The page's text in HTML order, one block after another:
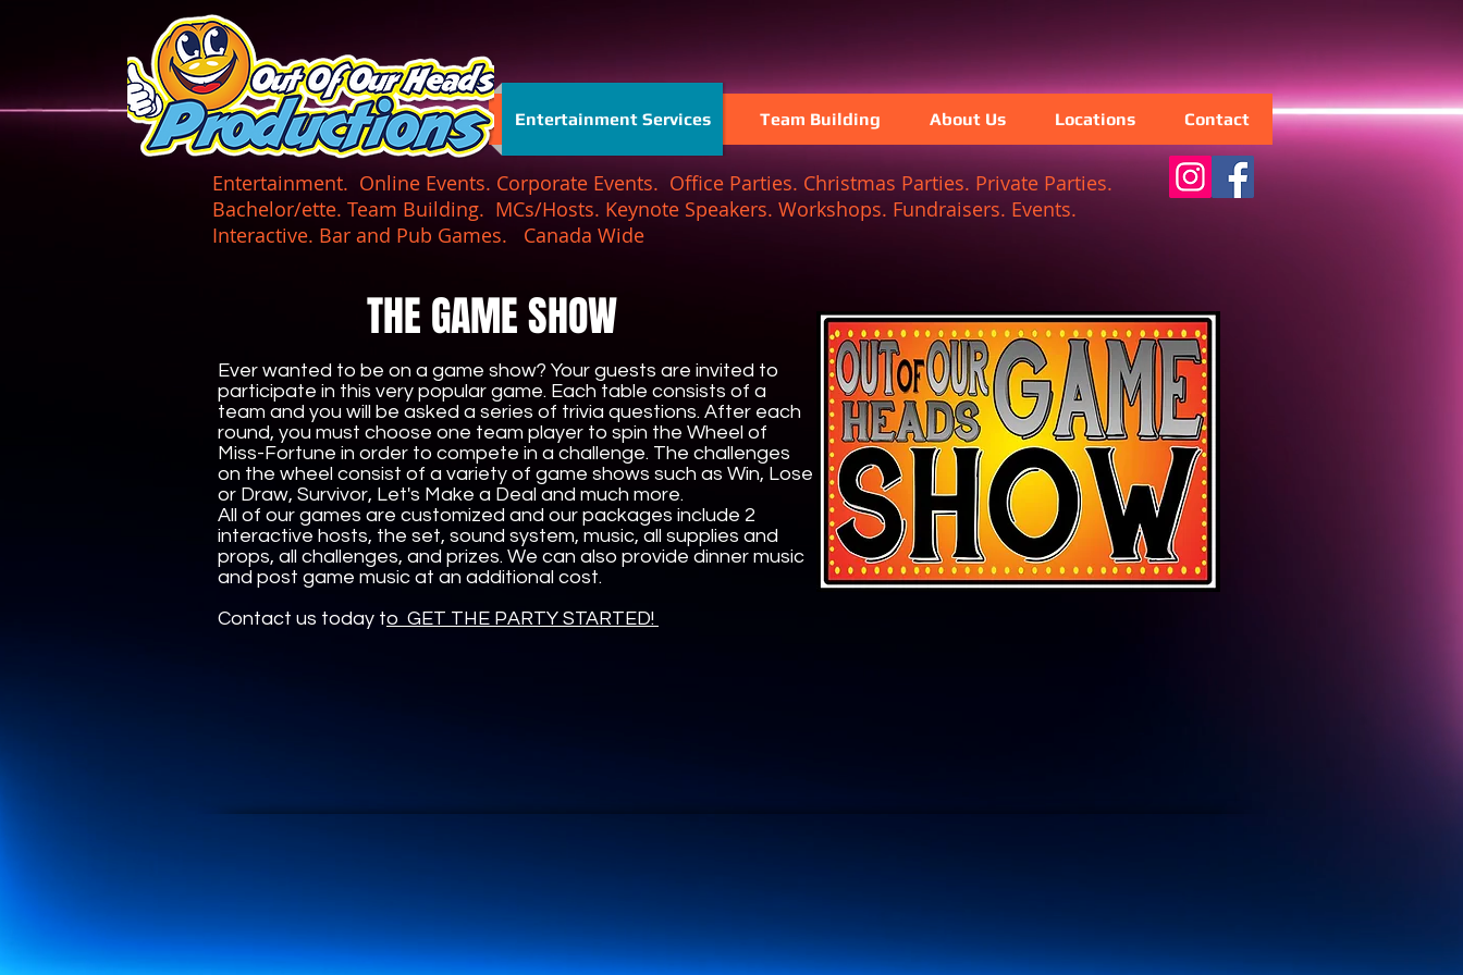
Entertainment Services Team Building About Us Locations Contact
Entertainment. Online Events. Corporate Events. Office Parties. Christmas Parties. Private Parties.
Bachelor/ette. Team Building. MCs/Hosts. Keynote Speakers. Workshops. Fundraisers. Events.
Interactive. Bar and Pub Games. Canada Wide
THE GAME SHOW
Ever wanted to be on a game show? Your guests are invited to
participate in this very popular game. Each table consists of a
team and you will be asked a series of trivia questions. After each
round, you must choose one team player to spin the Wheel of
Miss-Fortune in order to compete in a challenge. The challenges
on the wheel consist of a variety of game shows such as Win, Lose
or Draw, Survivor, Let's Make a Deal and much more.
All of our games are customized and our packages include 2
interactive hosts, the set, sound system, music, all supplies and
props, all challenges, and prizes. We can also provide dinner music
and post game music at an additional cost.
Contact us today to GET THE PARTY STARTED!